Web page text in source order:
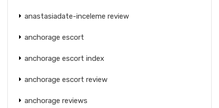
anastasiadate-inceleme review
anchorage escort
anchorage escort index
anchorage escort review
anchorage reviews